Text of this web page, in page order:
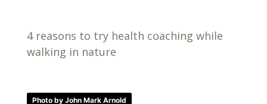
4 reasons to try health coaching while
walking in nature
Photo by John Mark Arnold